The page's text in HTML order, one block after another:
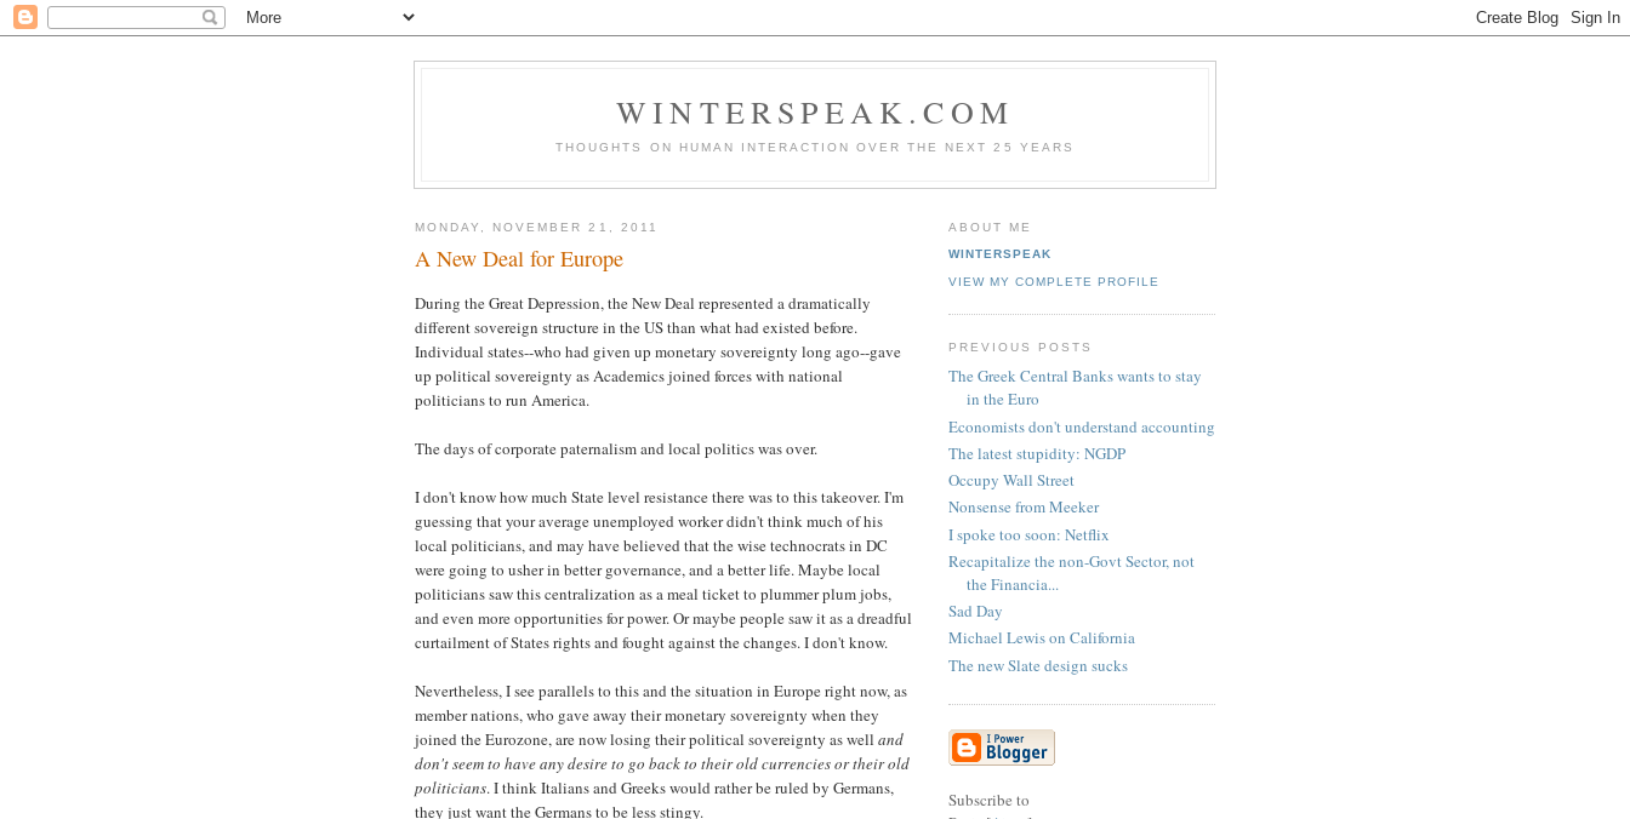
WINTERSPEAK.COM
THOUGHTS ON HUMAN INTERACTION OVER THE NEXT 25 YEARS
MONDAY, NOVEMBER 21, 2011
A New Deal for Europe
During the Great Depression, the New Deal represented a dramatically
different sovereign structure in the US than what had existed before.
Individual states--who had given up monetary sovereignty long ago--gave
up political sovereignty as Academics joined forces with national
politicians to run America.
The days of corporate paternalism and local politics was over.
I don't know how much State level resistance there was to this takeover. I'm
guessing that your average unemployed worker didn't think much of his
local politicians, and may have believed that the wise technocrats in DC
were going to usher in better governance, and a better life. Maybe local
politicians saw this centralization as a meal ticket to plummer plum jobs,
and even more opportunities for power. Or maybe people saw it as a dreadful
curtailment of States rights and fought against the changes. I don't know.
Nevertheless, I see parallels to this and the situation in Europe right now, as
member nations, who gave away their monetary sovereignty when they
joined the Eurozone, are now losing their political sovereignty as well and
don't seem to have any desire to go back to their old currencies or their old
politicians. I think Italians and Greeks would rather be ruled by Germans,
they just want the Germans to be less stingy.
ABOUT ME
WINTERSPEAK
VIEW MY COMPLETE PROFILE
PREVIOUS POSTS
The Greek Central Banks wants to stay
in the Euro
Economists don't understand accounting
The latest stupidity: NGDP
Occupy Wall Street
Nonsense from Meeker
I spoke too soon: Netflix
Recapitalize the non-Govt Sector, not
the Financia...
Sad Day
Michael Lewis on California
The new Slate design sucks
Subscribe to